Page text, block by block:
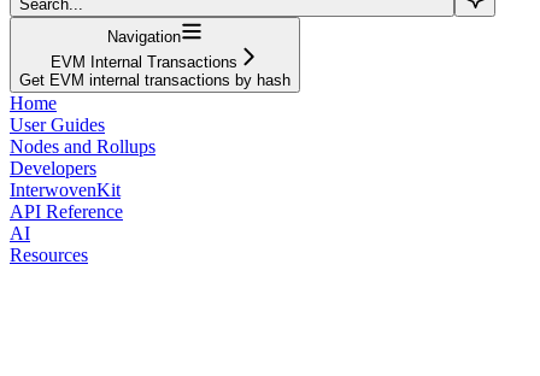
Search...
Navigation
EVM Internal Transactions
Get EVM internal transactions by hash
Home
User Guides
Nodes and Rollups
Developers
InterwovenKit
API Reference
AI
Resources